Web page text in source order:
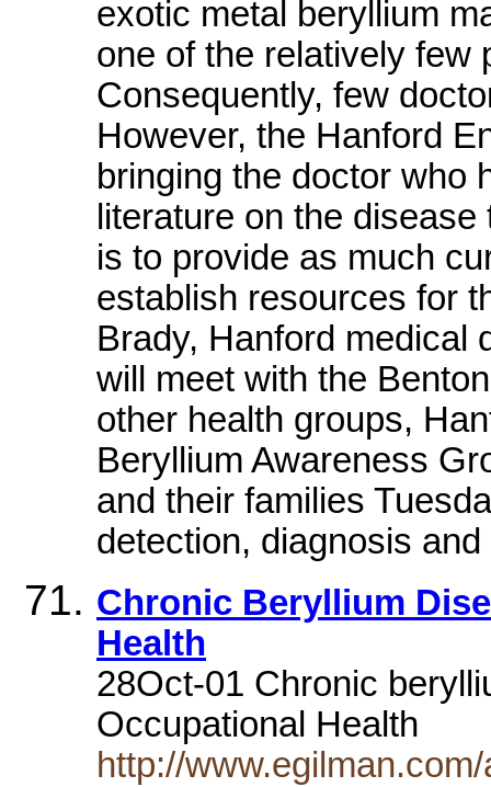
exotic metal beryllium
one of the relatively few
Consequently, few
However, the Hanford
bringing the doctor who
literature on the
is to provide as much
establish resources for
Brady, Hanford medical
will meet with the
other health groups,
Beryllium Awareness
and their families
detection, diagnosis
Chronic Beryllium
Health
28Oct-01 Chronic
Occupational Health
http://